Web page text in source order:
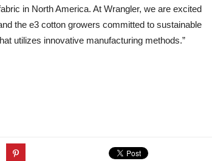
in North America. At Wrangler, we are excited
the e3 cotton growers committed to sustainable
utilizes innovative manufacturing methods.”